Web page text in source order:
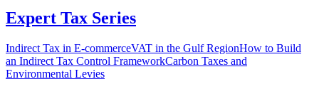
Expert Tax Series
Indirect Tax in E-commerceVAT in the Gulf RegionHow to Build
an Indirect Tax Control FrameworkCarbon Taxes and
Environmental Levies